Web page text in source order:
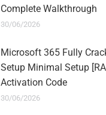
Complete Walkthrough
30/06/2026
Microsoft 365 Fully
Setup Minimal Setup
Activation Code
30/06/2026